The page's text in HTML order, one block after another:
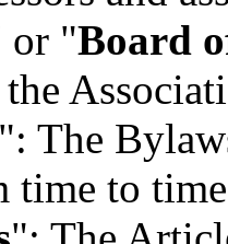
or "Board
": The
time to